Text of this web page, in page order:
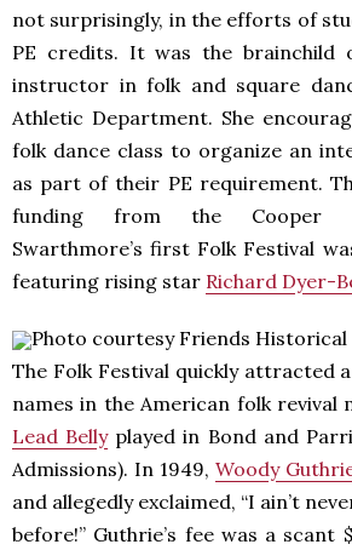
not surprisingly, in the efforts of
PE credits. It was the brainchild
instructor in folk and square
Athletic Department. She
folk dance class to organize an
as part of their PE requirement.
funding from the Cooper
Swarthmore’s first Folk Festival
featuring rising star Richard Dyer-
Photo courtesy Friends
The Folk Festival quickly attracted
names in the American folk revival
Lead Bellyplayed in Bond and
Admissions). In 1949, Woody
and allegedly exclaimed, “I ain’t
before!” Guthrie’s fee was a scant